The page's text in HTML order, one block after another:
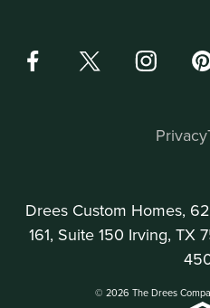
Drees Custom Homes,
161, Suite 150 Irving, TX
© 2026 The Drees
Privacy